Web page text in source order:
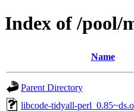
Index of /pool/
Name
Parent Directory
libcode-tidyall-